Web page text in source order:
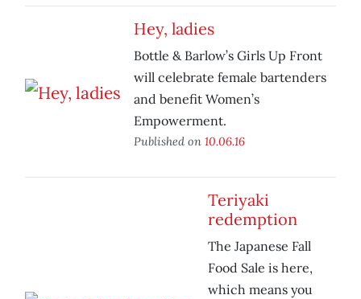
Hey, ladies
Bottle & Barlow’s Girls Up Front
will celebrate female bartenders
and benefit Women’s
Empowerment.
Published on 10.06.16
Teriyaki
redemption
The Japanese Fall
Food Sale is here,
which means you